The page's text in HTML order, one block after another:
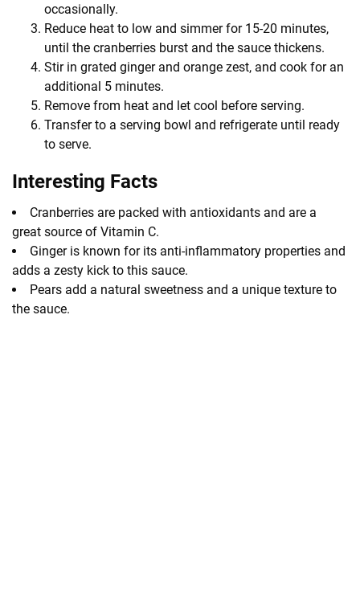
occasionally.
Reduce heat to low and simmer for 15-20 minutes,
until the cranberries burst and the sauce thickens.
Stir in grated ginger and orange zest, and cook for an
additional 5 minutes.
Remove from heat and let cool before serving.
Transfer to a serving bowl and refrigerate until ready
to serve.
Interesting Facts
Cranberries are packed with antioxidants and are a
great source of Vitamin C.
Ginger is known for its anti-inflammatory properties and
adds a zesty kick to this sauce.
Pears add a natural sweetness and a unique texture to
the sauce.